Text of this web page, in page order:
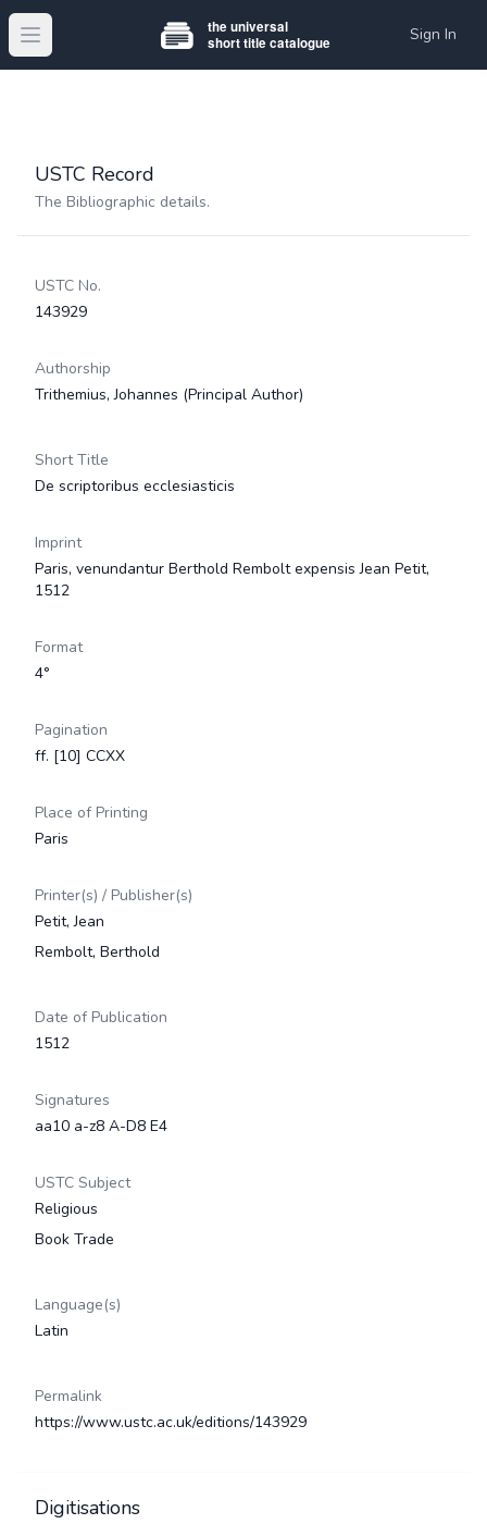
Open main menu Sign In
USTC Record
The Bibliographic details.
USTC No.
143929
Authorship
Trithemius, Johannes (Principal Author)
Short Title
De scriptoribus ecclesiasticis
Imprint
Paris, venundantur Berthold Rembolt expensis Jean Petit,
1512
Format
4°
Pagination
ff. [10] CCXX
Place of Printing
Paris
Printer(s) / Publisher(s)
Petit, Jean
Rembolt, Berthold
Date of Publication
1512
Signatures
aa10 a-z8 A-D8 E4
USTC Subject
Religious
Book Trade
Language(s)
Latin
Permalink
https://www.ustc.ac.uk/editions/143929
Digitisations